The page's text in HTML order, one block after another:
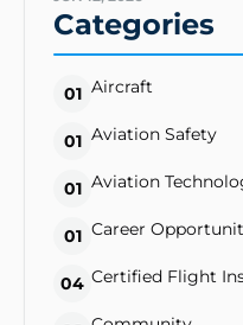
Categories
01 Aircraft
01 Aviation Safety
01 Aviation
01 Career
04 Certified Flight